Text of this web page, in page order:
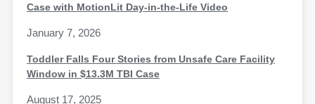
Case with MotionLit Day-in-the-Life Video
January 7, 2026
Toddler Falls Four Stories from Unsafe Care Facility
Window in $13.3M TBI Case
August 17, 2025